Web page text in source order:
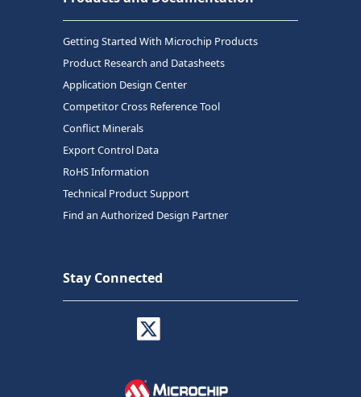
Getting Started With Microchip Products
Product Research and Datasheets
Application Design Center
Competitor Cross Reference Tool
Conflict Minerals
Export Control Data
RoHS Information
Technical Product Support
Find an Authorized Design Partner
Stay Connected